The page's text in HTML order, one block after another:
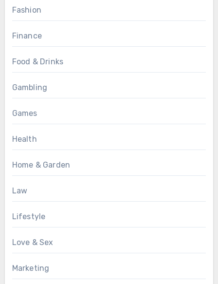
Fashion
Finance
Food & Drinks
Gambling
Games
Health
Home & Garden
Law
Lifestyle
Love & Sex
Marketing